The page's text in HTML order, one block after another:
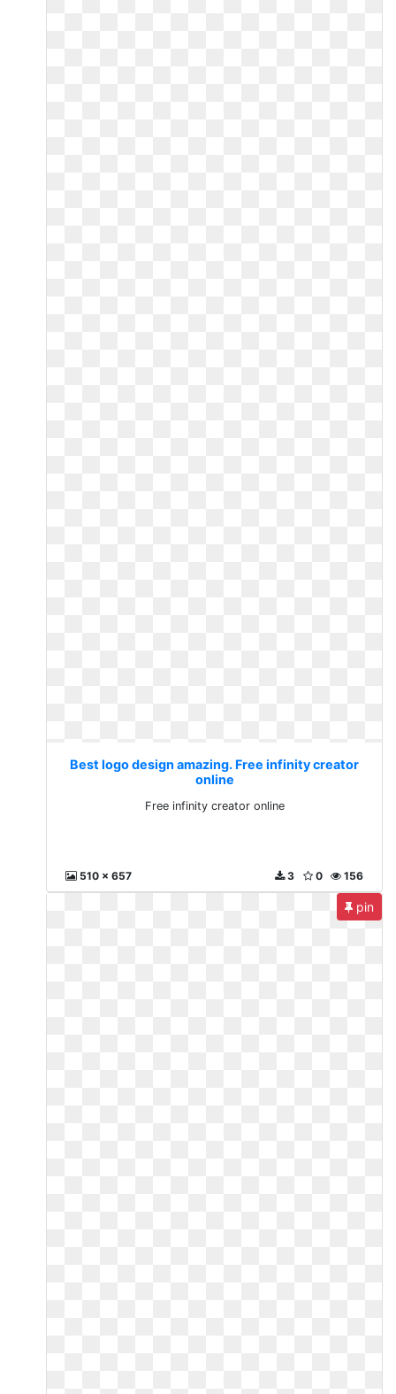
Best logo design amazing. Free infinity creator
online
Free infinity creator online
510 x 657 156
0
3
pin